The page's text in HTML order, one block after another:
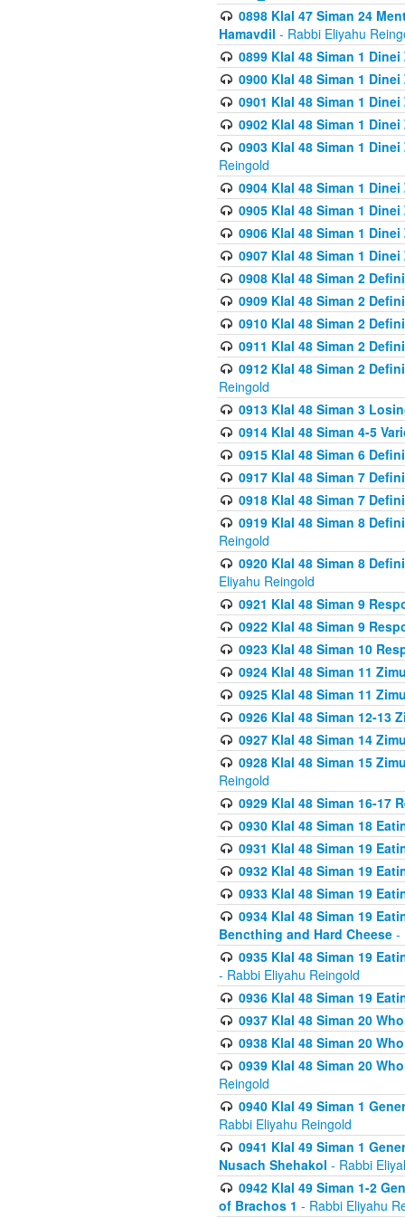
0898 Klal 47 Siman 24
Hamavdil - Rabbi Eliyahu
0899 Klal 48 Siman 1
0900 Klal 48 Siman 1
0901 Klal 48 Siman 1
0902 Klal 48 Siman 1
0903 Klal 48 Siman 1
Reingold
0904 Klal 48 Siman 1
0905 Klal 48 Siman 1
0906 Klal 48 Siman 1
0907 Klal 48 Siman 1
0908 Klal 48 Siman 2
0909 Klal 48 Siman 2
0910 Klal 48 Siman 2
0911 Klal 48 Siman 2
0912 Klal 48 Siman 2
Reingold
0913 Klal 48 Siman 3
0914 Klal 48 Siman 4-5
0915 Klal 48 Siman 6
0917 Klal 48 Siman 7
0918 Klal 48 Siman 7
0919 Klal 48 Siman 8
Reingold
0920 Klal 48 Siman 8
Eliyahu Reingold
0921 Klal 48 Siman 9
0922 Klal 48 Siman 9
0923 Klal 48 Siman 10
0924 Klal 48 Siman 11
0925 Klal 48 Siman 11
0926 Klal 48 Siman 12-13
0927 Klal 48 Siman 14
0928 Klal 48 Siman 15
Reingold
0929 Klal 48 Siman 16-17
0930 Klal 48 Siman 18
0931 Klal 48 Siman 19
0932 Klal 48 Siman 19
0933 Klal 48 Siman 19
0934 Klal 48 Siman 19
Bencthing and Hard Cheese -
0935 Klal 48 Siman 19
- Rabbi Eliyahu Reingold
0936 Klal 48 Siman 19
0937 Klal 48 Siman 20
0938 Klal 48 Siman 20
0939 Klal 48 Siman 20
Reingold
0940 Klal 49 Siman 1
Rabbi Eliyahu Reingold
0941 Klal 49 Siman 1
Nusach Shehakol - Rabbi
0942 Klal 49 Siman 1-2
of Brachos 1 - Rabbi Eliyahu